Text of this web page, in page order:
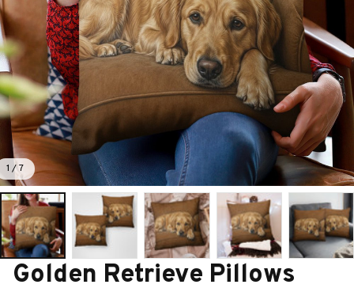
1 / 7
Golden Retrieve Pillows